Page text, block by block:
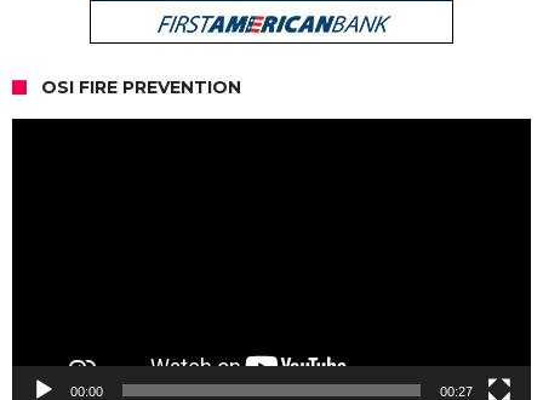
OSI FIRE PREVENTION
00:00 00:27